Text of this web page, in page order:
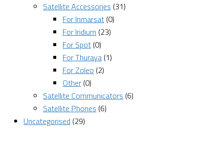
Satellite Accessories (31)
For Inmarsat (0)
For Iridium (23)
For Spot (0)
For Thuraya (1)
For Zoleo (2)
Other (0)
Satellite Communicators (6)
Satellite Phones (6)
Uncategorised (29)